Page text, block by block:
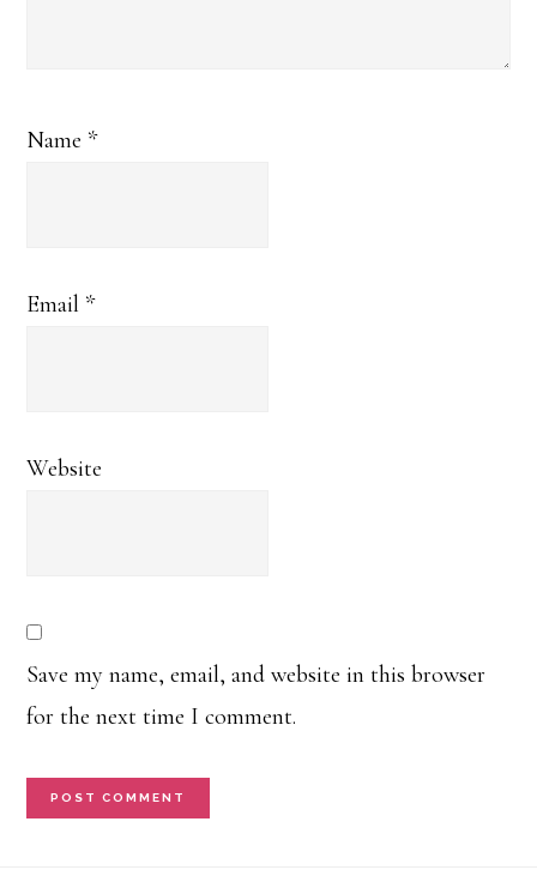
Name *
Email *
Website
Save my name, email, and website in this browser
for the next time I comment.